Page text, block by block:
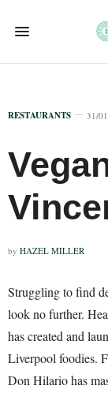
RESTAURANTS 31/
by HAZEL MILLER
Struggling to find
look no further.
has created and
Liverpool foodies.
Don Hilario has